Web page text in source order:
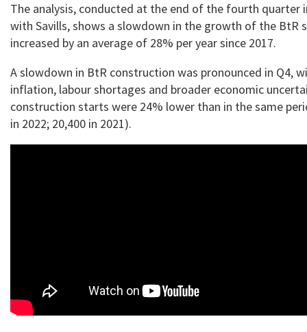
The analysis, conducted at the end of the fourth quarter
with Savills, shows a slowdown in the growth of the BtR
increased by an average of 28% per year since 2017.
A slowdown in BtR construction was pronounced in Q4,
inflation, labour shortages and broader economic
construction starts were 24% lower than in the same
in 2022; 20,400 in 2021).